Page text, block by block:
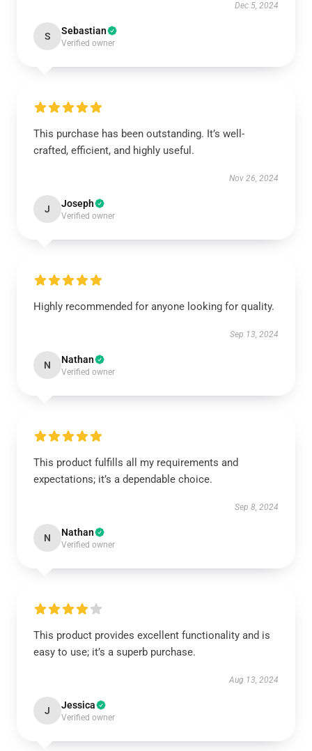
Dec 5, 2024
S Sebastian
Verified owner
This purchase has been outstanding. It’s well-
crafted, efficient, and highly useful.
Nov 26, 2024
J Joseph
Verified owner
Highly recommended for anyone looking for quality.
Sep 13, 2024
N Nathan
Verified owner
This product fulfills all my requirements and
expectations; it’s a dependable choice.
Sep 8, 2024
N Nathan
Verified owner
This product provides excellent functionality and is
easy to use; it’s a superb purchase.
Aug 13, 2024
J Jessica
Verified owner